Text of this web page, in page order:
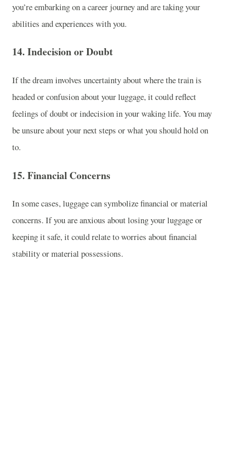
you’re embarking on a career journey and are taking your
abilities and experiences with you.
14. Indecision or Doubt
If the dream involves uncertainty about where the train is
headed or confusion about your luggage, it could reflect
feelings of doubt or indecision in your waking life. You may
be unsure about your next steps or what you should hold on
to.
15. Financial Concerns
In some cases, luggage can symbolize financial or material
concerns. If you are anxious about losing your luggage or
keeping it safe, it could relate to worries about financial
stability or material possessions.